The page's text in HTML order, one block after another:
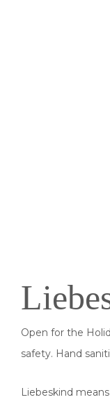
Open for the
safety. Hand
Liebeskind